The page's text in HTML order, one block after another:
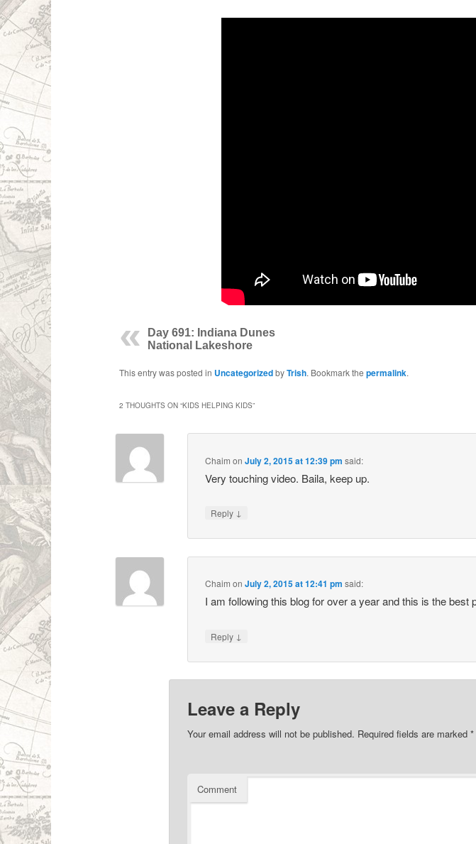
Day 691: Indiana Dunes
National Lakeshore
This entry was posted in UncategorizedbyTrish. Bookmark thepermalink.
2 THOUGHTS ON “KIDS HELPING KIDS”
Chaim on July 2, 2015 at 12:39 pm said:
Very touching video. Baila, keep up.
Reply ↓
Chaim on July 2, 2015 at 12:41 pm said:
I am following this blog for over a year and this is the
Reply ↓
Leave a Reply
Your email address will not be published. Required fields are marked *
Comment